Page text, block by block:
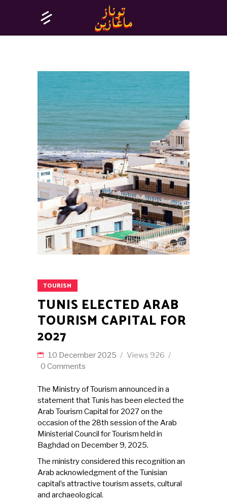
TOURISM
TUNIS ELECTED ARAB
TOURISM CAPITAL FOR
2027
10 December 2025 Views 926
0 Comments
The Ministry of Tourism announced in a
statement that Tunis has been elected the
Arab Tourism Capital for 2027 on the
occasion of the 28th session of the Arab
Ministerial Council for Tourism held in
Baghdad on December 9, 2025.
The ministry considered this recognition an
Arab acknowledgment of the Tunisian
capital’s attractive tourism assets, cultural
and archaeological.